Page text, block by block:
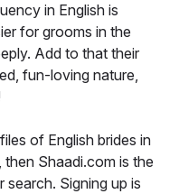
in English is
for grooms in the
Add to that their
fun-loving nature,
of English brides in
Shaadi.com is the
Signing up is